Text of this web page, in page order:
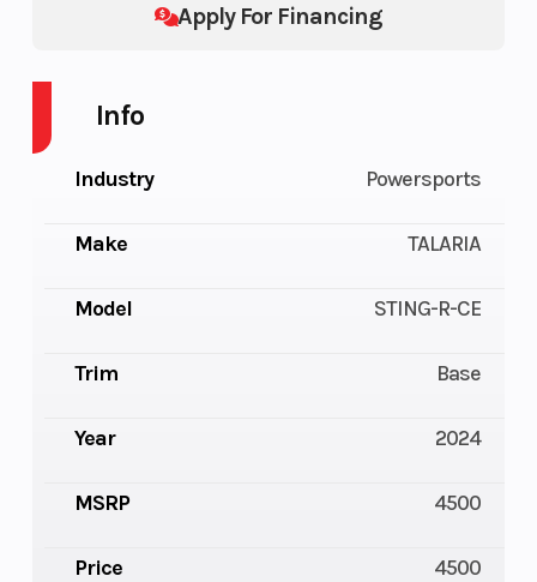
Apply For Financing
Info
Industry Powersports
Make TALARIA
Model STING-R-CE
Trim Base
Year 2024
MSRP 4500
Price 4500